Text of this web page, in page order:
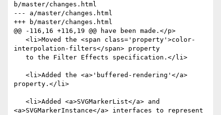
b/master/changes.html
--- a/master/changes.html
+++ b/master/changes.html
@@ -116,16 +116,19 @@ have been made.</p>
interpolation-filters</span> property
property.</li>
<a>SVGMarkerInstance</a> interfaces to represent